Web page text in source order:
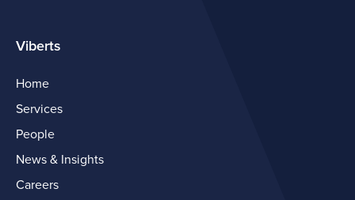
Viberts
Home
Services
People
News & Insights
Careers